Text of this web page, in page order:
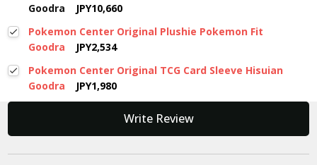
Goodra
JPY10,660
Pokemon Center Original Plushie Pokemon Fit
Goodra
JPY2,534
Pokemon Center Original TCG Card Sleeve Hisuian
Goodra
JPY1,980
Write Review
New content loaded